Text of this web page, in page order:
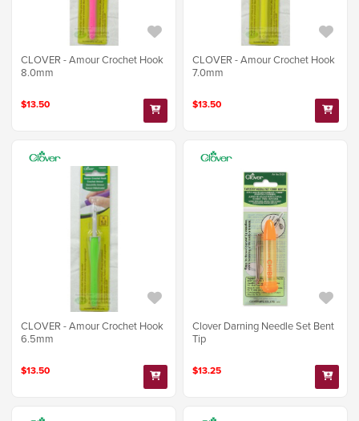
CLOVER - Amour Crochet Hook
8.0mm
$13.50
CLOVER - Amour Crochet Hook
7.0mm
$13.50
CLOVER - Amour Crochet Hook
6.5mm
$13.50
Clover Darning Needle Set Bent
Tip
$13.25